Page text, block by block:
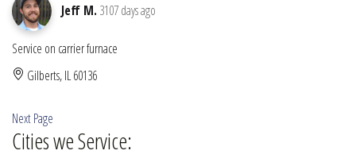
Jeff M. 3107 days ago
Service on carrier furnace
Gilberts, IL 60136
Next Page
Cities we Service: